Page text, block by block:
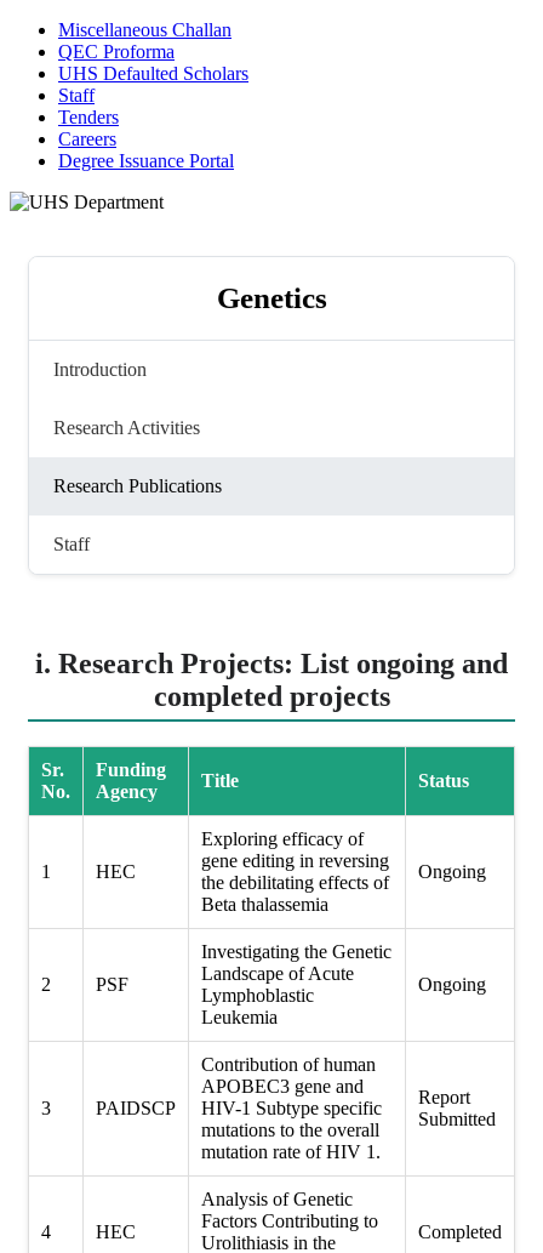
Miscellaneous Challan
QEC Proforma
UHS Defaulted Scholars
Staff
Tenders
Careers
Degree Issuance Portal
Genetics
Introduction
Research Activities
Research Publications
Staff
i. Research Projects: List ongoing and
completed projects
Sr.
No.
Funding
Agency
Title Status
1 HEC
Exploring efficacy of
gene editing in reversing
the debilitating effects of
Beta thalassemia
Ongoing
2 PSF
Investigating the Genetic
Landscape of Acute
Lymphoblastic
Leukemia
Ongoing
3 PAIDSCP
Contribution of human
APOBEC3 gene and
HIV-1 Subtype specific
mutations to the overall
mutation rate of HIV 1.
Report
Submitted
4 HEC
Analysis of Genetic
Factors Contributing to
Urolithiasis in the
Completed